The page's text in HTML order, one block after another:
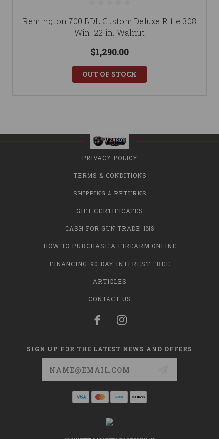
Remington 700 BDL Custom Deluxe Rifle 308
Win. 22 in. Walnut
$1,290.00
OUT OF STOCK
PRIVACY POLICY
TERMS & CONDITIONS
SHIPPING & RETURNS
GIFT CERTIFICATES
CASH FOR GUN TRADE-INS
HOW TO PURCHASE A FIREARM ONLINE
FINANCING: 90 DAY INTEREST FREE
ARTICLES
CONTACT US
SIGN UP FOR THE LATEST NEWS AND OFFERS